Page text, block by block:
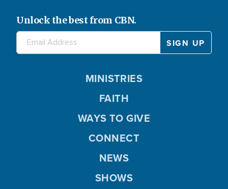
Unlock the best from CBN.
MINISTRIES
FAITH
WAYS TO GIVE
CONNECT
NEWS
SHOWS